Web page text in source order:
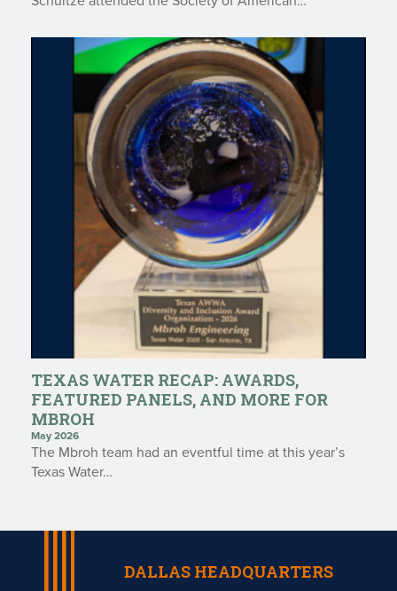
TEXAS WATER RECAP: AWARDS,
FEATURED PANELS, AND MORE FOR
MBROH
May 2026
The Mbroh team had an eventful time at this year’s
Texas Water…
DALLAS HEADQUARTERS